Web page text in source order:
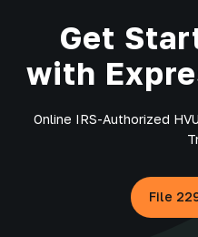
Get
with
Online IRS-Authorized
File